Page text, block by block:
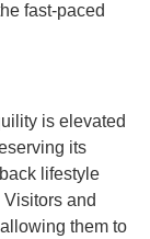
fast-paced
is elevated
its
lifestyle
and
them to